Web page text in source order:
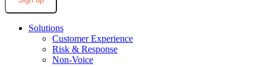
Solutions
Customer Experience
Risk & Response
Non-Voice